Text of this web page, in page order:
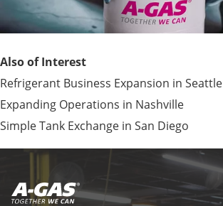
Also of Interest
Refrigerant Business Expansion in Seattle
Expanding Operations in Nashville
Simple Tank Exchange in San Diego